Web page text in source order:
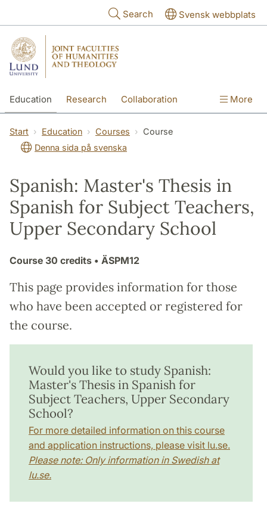
Search Svensk webbplats
Education Research Collaboration More
Start Education Courses
Course
Denna sida på svenska
Spanish: Master's Thesis in
Spanish for Subject Teachers,
Upper Secondary School
Course 30 credits • ÄSPM12
This page provides information for those
who have been accepted or registered for
the course.
Would you like to study Spanish:
Master's Thesis in Spanish for
Subject Teachers, Upper Secondary
School?
For more detailed information on this course
and application instructions, please visit lu.se.
Please note: Only information in Swedish at
lu.se.